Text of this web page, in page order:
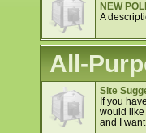
NEW
A
All-
Site
If you
would like
and I